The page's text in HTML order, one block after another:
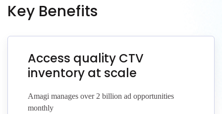
Key Benefits
Access quality CTV
inventory at scale
Amagi manages over 2 billion ad opportunities
monthly